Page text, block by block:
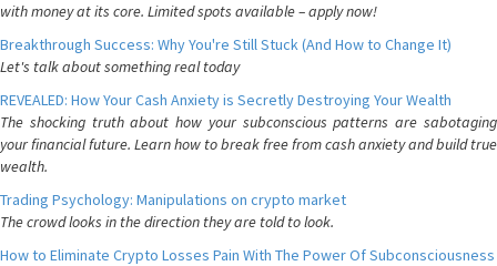
with money at its core. Limited spots available – apply now!
Breakthrough Success: Why You're Still Stuck (And How to Change It)
Let's talk about something real today
REVEALED: How Your Cash Anxiety is Secretly Destroying Your Wealth
The shocking truth about how your subconscious patterns are sabotaging
your financial future. Learn how to break free from cash anxiety and build true
wealth.
Trading Psychology: Manipulations on crypto market
The crowd looks in the direction they are told to look.
How to Eliminate Crypto Losses Pain With The Power Of Subconsciousness